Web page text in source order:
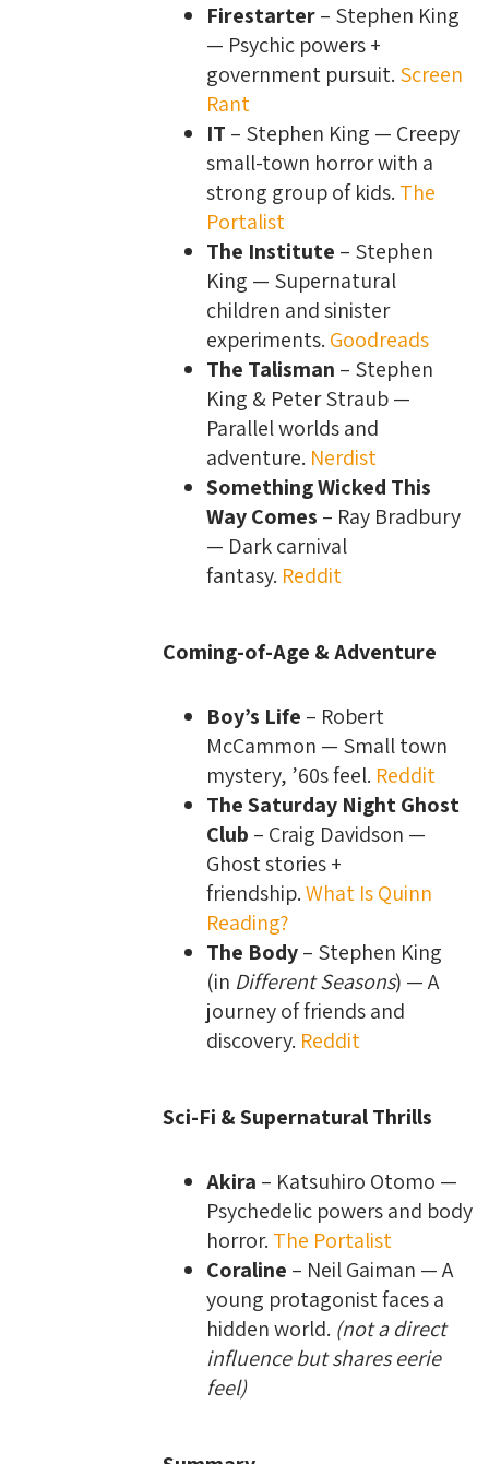
Firestarter– Stephen King
— Psychic powers +
government pursuit. Screen
Rant
IT – Stephen King — Creepy
small-town horror with a
strong group of kids. The
Portalist
The Institute – Stephen
King — Supernatural
children and sinister
experiments. Goodreads
The Talisman – Stephen
King & Peter Straub —
Parallel worlds and
adventure. Nerdist
Something Wicked This
Way Comes – Ray Bradbury
— Dark carnival
fantasy. Reddit
Coming-of-Age & Adventure
Boy’s Life – Robert
McCammon — Small town
mystery, ’60s feel. Reddit
The Saturday Night Ghost
Club – Craig Davidson —
Ghost stories +
friendship.What Is Quinn
Reading?
The Body– Stephen King
(in Different Seasons) — A
journey of friends and
discovery. Reddit
Sci-Fi & Supernatural Thrills
Akira – Katsuhiro Otomo —
Psychedelic powers and body
horror. The Portalist
Coraline – Neil Gaiman — A
young protagonist faces a
hidden world. (not a direct
influence but shares eerie
feel)